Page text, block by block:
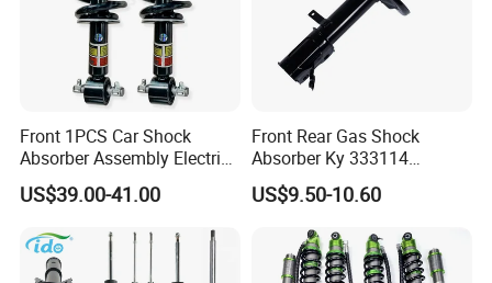
Front 1PCS Car Shock
Absorber Assembly Electric
for Cadillac Escalade 07-13
Assembly OEM: 25821025
US$39.00-41.00
Front Rear Gas Shock
Absorber Ky 333114
333115 333116 333117 for
Toyota Corolla Sprinter Coil
Spring Car Automobile
Spare Auto Parts
4851002051 4851012750
US$9.50-10.60